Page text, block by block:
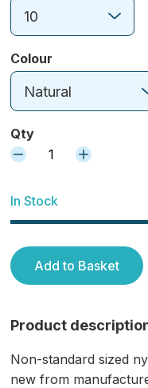
10
Colour
Natural
Qty
1
In Stock
Add to Basket
Product
Non-standard sized
new from